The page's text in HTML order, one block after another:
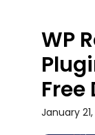
WP
Free
January